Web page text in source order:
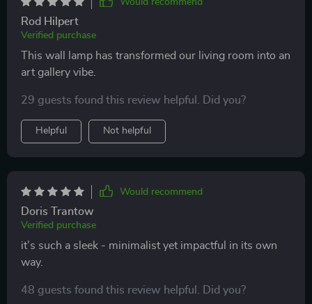
Would recommend
Rod Hilpert
Verified purchase
This wall lamp has transformed our living room into an
art gallery vibe.
29 guests found this review helpful. Did you?
Helpful Not helpful
Would recommend
Doris Trantow
Verified purchase
it’s such a sleek - minimalist yet impactful in its own
way.
48 guests found this review helpful. Did you?